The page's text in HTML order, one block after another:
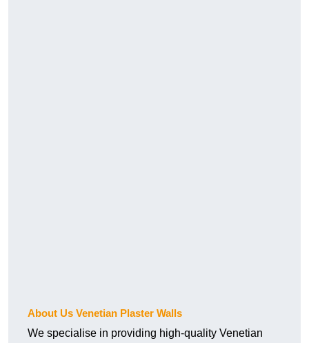
About Us Venetian Plaster Walls
We specialise in providing high-quality Venetian